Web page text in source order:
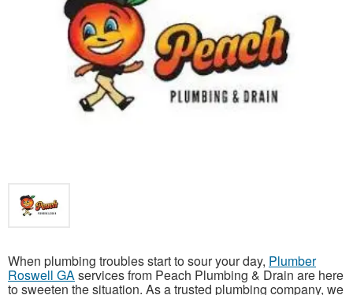
When plumbing troubles start to sour your day, Plumber
Roswell GAservices from Peach Plumbing & Drain are here
to sweeten the situation. As a trusted plumbing company, we